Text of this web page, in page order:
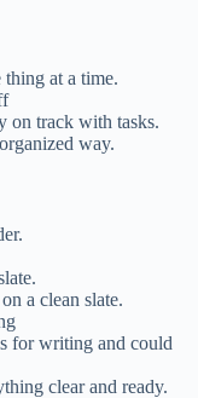
at a time.
on track with tasks.
way.
a clean slate.
for writing and could
clear and ready.